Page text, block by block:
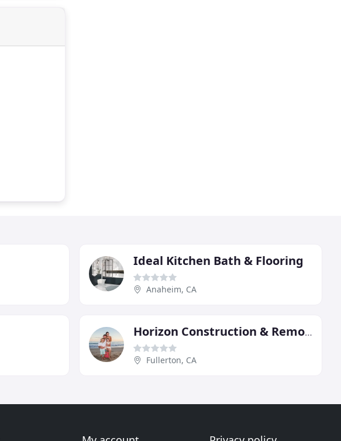
Ideal Kitchen Bath & Flooring
Anaheim, CA
Horizon Construction & Remodeling
Fullerton, CA